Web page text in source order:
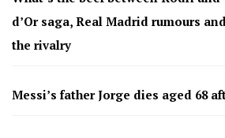
d’Or saga, Real Madrid rumours
the rivalry
Messi’s father Jorge dies aged 68